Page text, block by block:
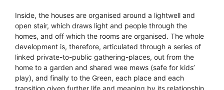
Inside, the houses are organised around a lightwell and
open stair, which draws light and people through the
homes, and off which the rooms are organised. The whole
development is, therefore, articulated through a series of
linked private-to-public gathering-places, out from the
home to a garden and shared wee mews (safe for kids’
play), and finally to the Green, each place and each
transition given further life and meaning by its relationship